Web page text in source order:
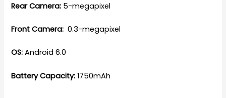
Rear Camera: 5-megapixel
Front Camera: 0.3-megapixel
OS:Android 6.0
Battery Capacity: 1750mAh